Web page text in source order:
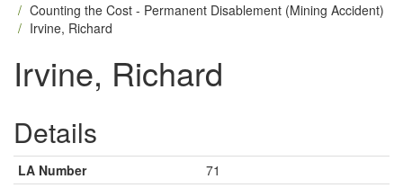
Counting the Cost - Permanent Disablement (Mining Accident)
Irvine, Richard
Irvine, Richard
Details
LA Number
71